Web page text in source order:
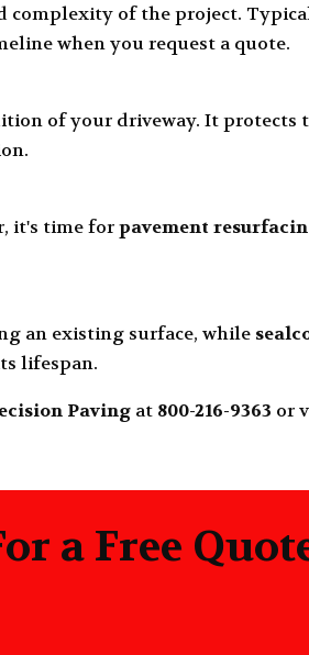
complexity of the project.
when you request a quote.
of your driveway. It
it's time forpavement
an existing surface, while
lifespan.
Paving at 800-216-9363 or
a Free